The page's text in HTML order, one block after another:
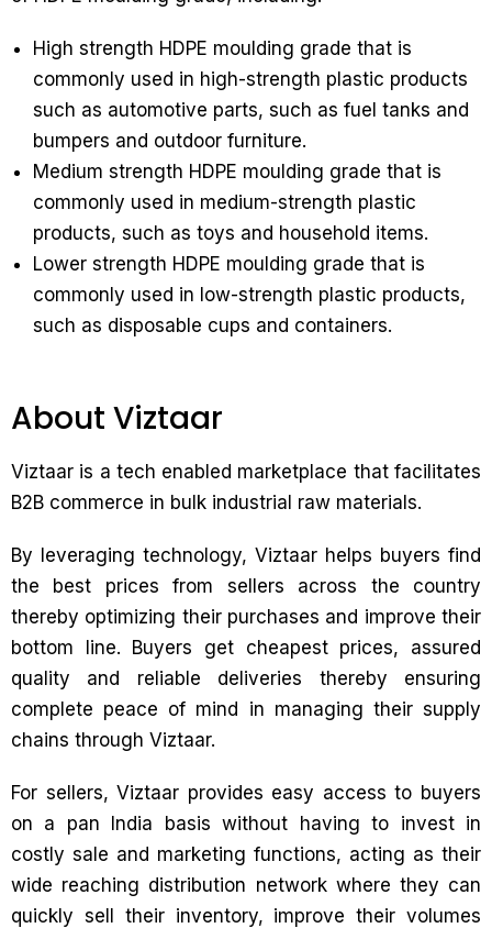
High strength HDPE moulding grade that is
commonly used in high-strength plastic products
such as automotive parts, such as fuel tanks and
bumpers and outdoor furniture.
Medium strength HDPE moulding grade that is
commonly used in medium-strength plastic
products, such as toys and household items.
Lower strength HDPE moulding grade that is
commonly used in low-strength plastic products,
such as disposable cups and containers.
About Viztaar
Viztaar is a tech enabled marketplace that facilitates
B2B commerce in bulk industrial raw materials.
By leveraging technology, Viztaar helps buyers find
the best prices from sellers across the country
thereby optimizing their purchases and improve their
bottom line. Buyers get cheapest prices, assured
quality and reliable deliveries thereby ensuring
complete peace of mind in managing their supply
chains through Viztaar.
For sellers, Viztaar provides easy access to buyers
on a pan India basis without having to invest in
costly sale and marketing functions, acting as their
wide reaching distribution network where they can
quickly sell their inventory, improve their volumes